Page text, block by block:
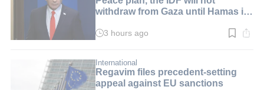
withdraw from Gaza until Hamas is
Read
min.
3 hours ago
International
Regavim files precedent-setting
appeal against EU sanctions